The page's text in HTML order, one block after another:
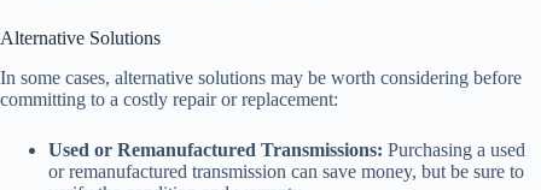
Alternative Solutions
In some cases, alternative solutions may be worth considering before
committing to a costly repair or replacement:
Used or Remanufactured Transmissions: Purchasing a used
or remanufactured transmission can save money, but be sure to